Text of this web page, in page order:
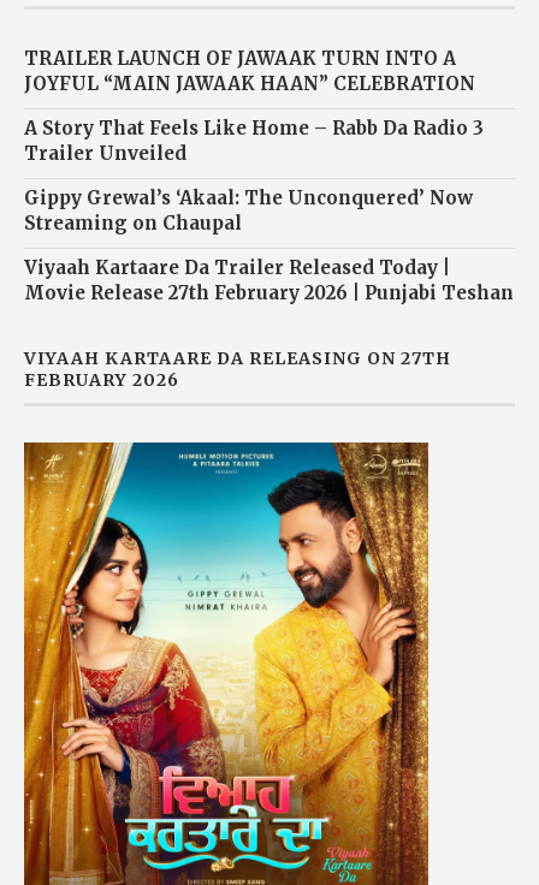
TRAILER LAUNCH OF JAWAAK TURN INTO A
JOYFUL “MAIN JAWAAK HAAN” CELEBRATION
A Story That Feels Like Home – Rabb Da Radio 3
Trailer Unveiled
Gippy Grewal’s ‘Akaal: The Unconquered’ Now
Streaming on Chaupal
Viyaah Kartaare Da Trailer Released Today |
Movie Release 27th February 2026 | Punjabi Teshan
VIYAAH KARTAARE DA RELEASING ON 27TH
FEBRUARY 2026